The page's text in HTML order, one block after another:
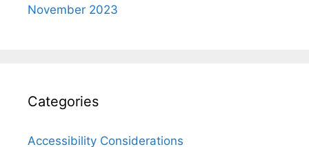
November 2023
Categories
Accessibility Considerations